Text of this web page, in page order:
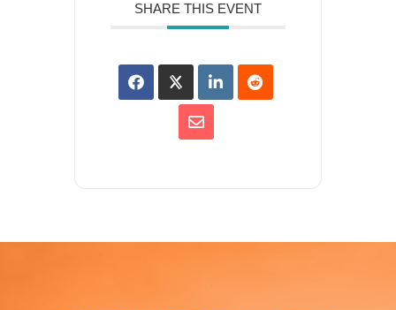
SHARE THIS EVENT